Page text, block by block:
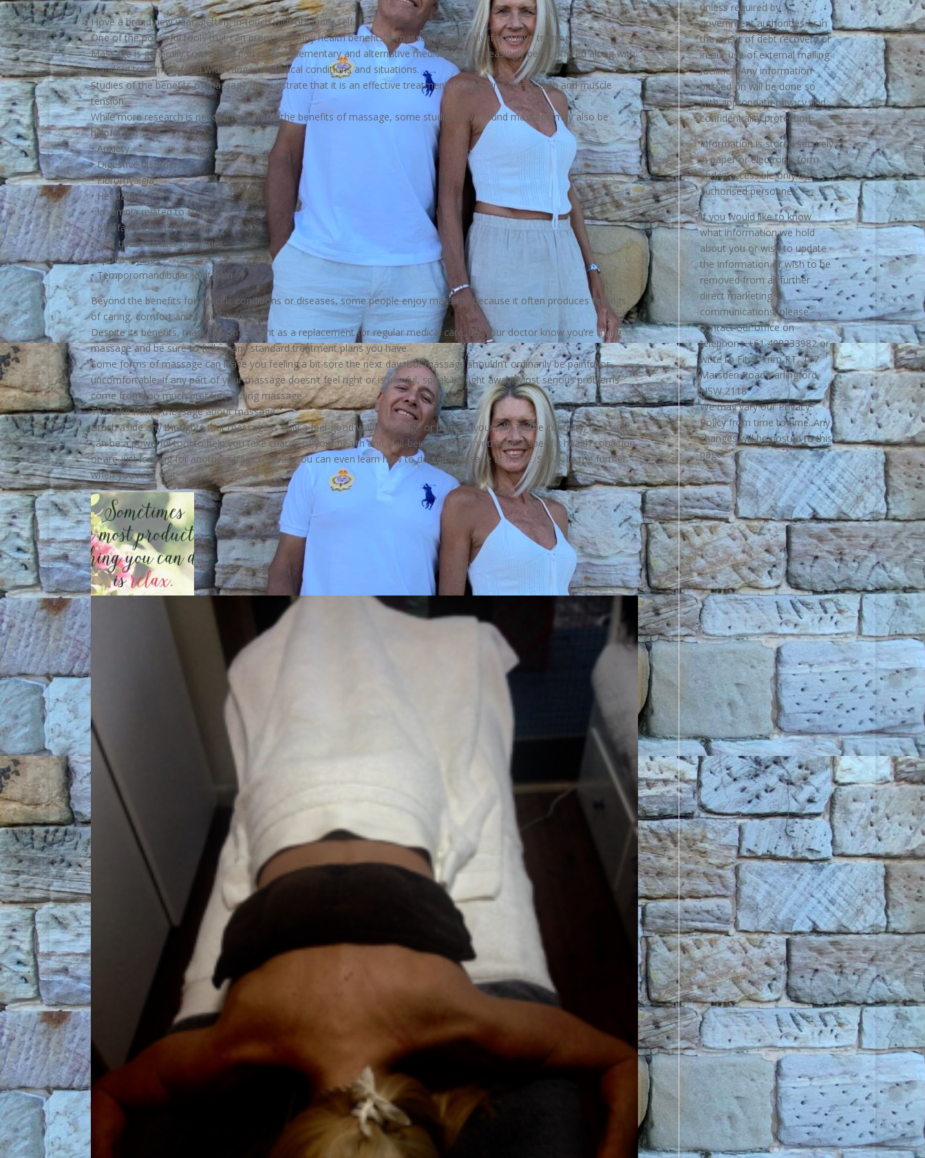
I love a brand new year, getting in-touch with our inner self.
One of the powerful tools that can promote many health benefits is massage, especially if you love training.
Massage is generally considered part of complementary and alternative medicine. It’s increasingly being offered along with
standard treatment for a wide range of medical conditions and situations.
Studies of the benefits of massage demonstrate that it is an effective treatment for reducing stress, pain and muscle
tension.
While more research is needed to confirm the benefits of massage, some studies have found massage may also be
helpful for:
• Anxiety
• Digestive disorders
• Fibromyalgia
• Headaches
• Insomnia related to stress
• Myofascial pain syndrome
• Soft tissue strains or injuries
• Sports injuries
• Temporomandibular joint pain
Beyond the benefits for specific conditions or diseases, some people enjoy massage because it often produces feelings
of caring, comfort and connection.
Despite its benefits, massage isn’t meant as a replacement for regular medical care. Let your doctor know you’re trying
massage and be sure to follow any standard treatment plans you have.
Some forms of massage can leave you feeling a bit sore the next day. But massage shouldn’t ordinarily be painful or
uncomfortable. If any part of your massage doesn’t feel right or is painful, speak up right away. Most serious problems
come from too much pressure during massage.
The take-home message about massage
Brush aside any thoughts that massage is only a feel-good way to indulge or pamper yourself. To the contrary, massage
can be a powerful tool to help you take charge of your health and well-being, whether you have a specific health condition
or are just looking for another stress reliever. You can even learn how to do self-massage at home. Speak to me further
when you next visit.
unless required by
government authorities or in
the event of debt recovery or
in our use of external mailing
facilities. Any information
passed on will be done so
with appropriate privacy and
confidentiality protection.
Information is stored securely
in paper or electronic form
and is accessible only by
authorised personnel.
If you would like to know
what information we hold
about you or wish to update
the information or wish to be
removed from all further
direct marketing
communications, please
contact our office on
telephone +61 408233982 or
write to Fit & Trim PT, 167
Marsden Road Carlingford,
NSW 2118
We may vary our Privacy
Policy from time to time. Any
changes will be posted to this
page.